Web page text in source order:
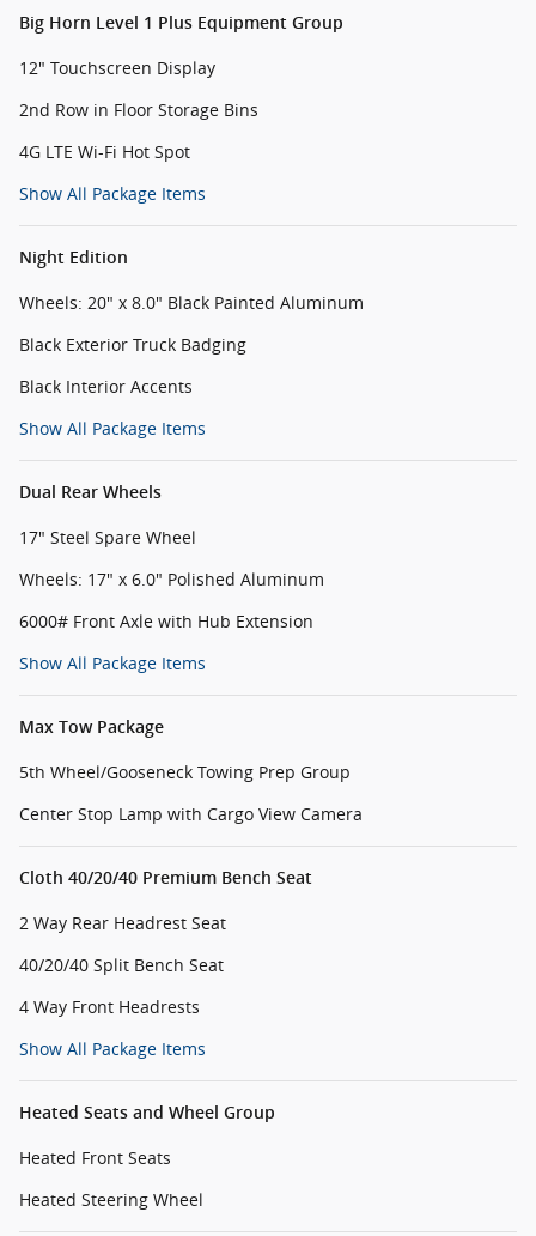
Big Horn Level 1 Plus Equipment Group
12" Touchscreen Display
2nd Row in Floor Storage Bins
4G LTE Wi-Fi Hot Spot
Show All Package Items
Night Edition
Wheels: 20" x 8.0" Black Painted Aluminum
Black Exterior Truck Badging
Black Interior Accents
Show All Package Items
Dual Rear Wheels
17" Steel Spare Wheel
Wheels: 17" x 6.0" Polished Aluminum
6000# Front Axle with Hub Extension
Show All Package Items
Max Tow Package
5th Wheel/Gooseneck Towing Prep Group
Center Stop Lamp with Cargo View Camera
Cloth 40/20/40 Premium Bench Seat
2 Way Rear Headrest Seat
40/20/40 Split Bench Seat
4 Way Front Headrests
Show All Package Items
Heated Seats and Wheel Group
Heated Front Seats
Heated Steering Wheel